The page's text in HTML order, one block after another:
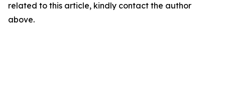
related to this article, kindly contact the author
above.